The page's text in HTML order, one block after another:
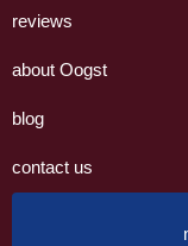
reviews
about Oogst
blog
contact us